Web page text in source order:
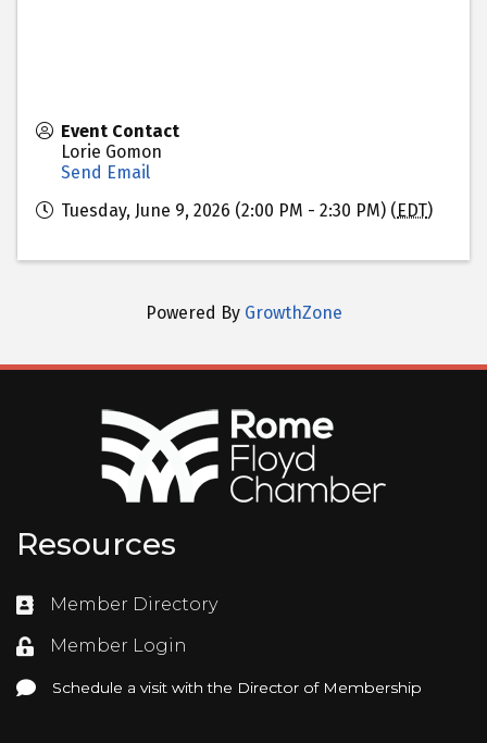
Event Contact
Lorie Gomon
Send Email
Tuesday, June 9, 2026 (2:00 PM - 2:30 PM) ( EDT)
Powered By GrowthZone
Resources
Directory
Member Directory
LoginMember Login
Schedule a visit with the Director of Membership
Schedule a visit with the Director of Membership